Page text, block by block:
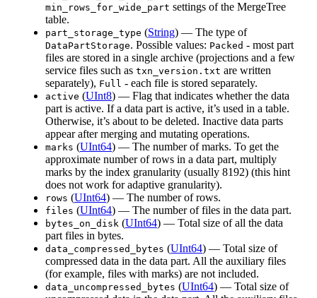
min_rows_for_wide_part settings of the MergeTree
table.
part_storage_type (String) — The type of
DataPartStorage. Possible values: Packed - most part
files are stored in a single archive (projections and a few
service files such as txn_version.txt are written
separately), Full - each file is stored separately.
active (UInt8) — Flag that indicates whether the data
part is active. If a data part is active, it’s used in a table.
Otherwise, it’s about to be deleted. Inactive data parts
appear after merging and mutating operations.
marks (UInt64) — The number of marks. To get the
approximate number of rows in a data part, multiply
marks by the index granularity (usually 8192) (this hint
does not work for adaptive granularity).
rows (UInt64) — The number of rows.
files (UInt64) — The number of files in the data part.
bytes_on_disk (UInt64) — Total size of all the data
part files in bytes.
data_compressed_bytes (UInt64) — Total size of
compressed data in the data part. All the auxiliary files
(for example, files with marks) are not included.
data_uncompressed_bytes (UInt64) — Total size of